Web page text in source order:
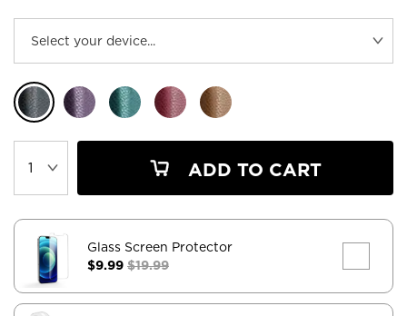
ADD TO CART
Glass Screen Protector
$9.99 $19.99